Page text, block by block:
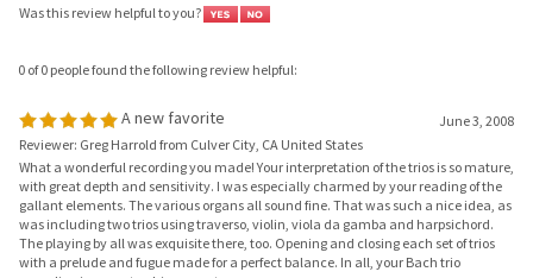
0 of 0 people found the following review helpful:
A new favorite
What a wonderful recording you made! Your interpretation of the trios is so mature,
with great depth and sensitivity. I was especially charmed by your reading of the
gallant elements. The various organs all sound fine. That was such a nice idea, as
was including two trios using traverso, violin, viola da gamba and harpsichord.
The playing by all was exquisite there, too. Opening and closing each set of trios
with a prelude and fugue made for a perfect balance. In all, your Bach trio
recording is a great achievement.
Was this review helpful to you?